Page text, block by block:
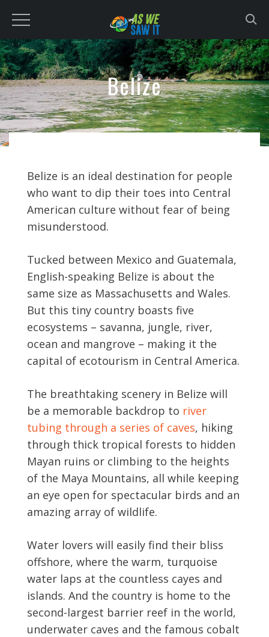
content
Belize
Belize is an ideal destination for people
who want to dip their toes into Central
American culture without fear of being
misunderstood.
Tucked between Mexico and Guatemala,
English-speaking Belize is about the
same size as Massachusetts and Wales.
But this tiny country boasts five
ecosystems – savanna, jungle, river,
ocean and mangrove – making it the
capital of ecotourism in Central America.
The breathtaking scenery in Belize will
be a memorable backdrop to river
tubing through a series of caves, hiking
through thick tropical forests to hidden
Mayan ruins or climbing to the heights
of the Maya Mountains, all while keeping
an eye open for spectacular birds and an
amazing array of wildlife.
Water lovers will easily find their bliss
offshore, where the warm, turquoise
water laps at the countless cayes and
islands. And the country is home to the
second-largest barrier reef in the world,
underwater caves and the famous cobalt